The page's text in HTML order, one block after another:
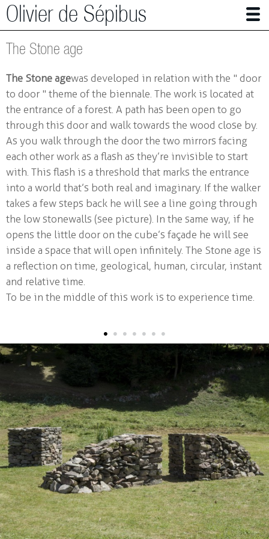
Olivier de Sépibus
Photographer | Artist
The Alps in mutation
Bee care full
works in Photography
Installations
Peace on earth #02
La part de l'ombre #02
We are as one
Peace on earth #01
Our beating hearts
Iceberg #02
Submersion
The stone age
Small architectures
School Workshops
Parutions
cv
contact / links
français | english
The Stone age
The Stone agewas developed in relation with the " door
to door " theme of the biennale. The work is located at
the entrance of a forest. A path has been open to go
through this door and walk towards the wood close by.
As you walk through the door the two mirrors facing
each other work as a flash as they’re invisible to start
with. This flash is a threshold that marks the entrance
into a world that’s both real and imaginary. If the walker
takes a few steps back he will see a line going through
the low stonewalls (see picture). In the same way, if he
opens the little door on the cube’s façade he will see
inside a space that will open infinitely. The Stone age is
a reflection on time, geological, human, circular, instant
and relative time.
To be in the middle of this work is to experience time.
• • • • • • •